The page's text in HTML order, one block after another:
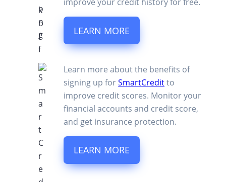
LEARN MORE
Learn more about the benefits of
signing up forSmartCreditto
improve credit scores. Monitor your
financial accounts and credit score,
and get insurance protection.
LEARN MORE